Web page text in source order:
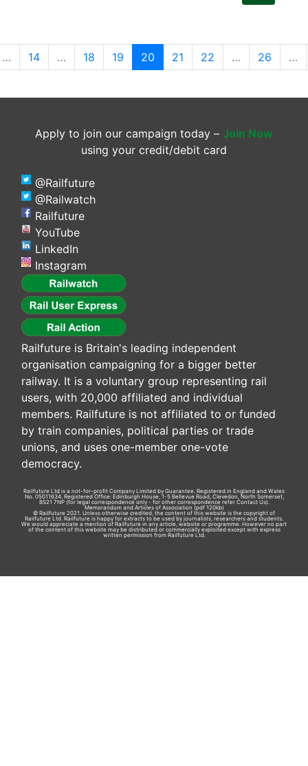
… 14 … 18 19 20(current)
21 22 … 26 …
Apply to join our campaign today – Join Now
using your credit/debit card
@Railfuture
@Railwatch
Railfuture
YouTube
LinkedIn
Instagram
Railfuture is Britain's leading independent
organisation campaigning for a bigger better
railway. It is a voluntary group representing rail
users, with 20,000 affiliated and individual
members. Railfuture is not affiliated to or funded
by train companies, political parties or trade
unions, and uses one-member one-vote
democracy.
Railfuture Ltd is a not-for-profit Company Limited by Guarantee. Registered in England and Wales
No. 05011634. Registered Office: Edinburgh House, 1-5 Bellevue Road, Clevedon, North Somerset,
BS21 7NP (for legal correspondence only - for other correspondence refer Contact Us).
Memorandum and Articles of Association (pdf 120kb)
© Railfuture 2021. Unless otherwise credited, the content of this website is the copyright of
Railfuture Ltd. Railfuture is happy for extracts to be used by journalists, researchers and students.
We would appreciate a mention of Railfuture in any article, website or programme. However no part
of the content of this website may be distributed or commercially exploited except with express
written permission from Railfuture Ltd.